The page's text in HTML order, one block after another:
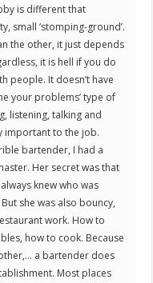
is different that
small ‘stomping-ground’.
the other, it just depends
it is hell if you do
people. It doesn’t have
your problems’ type of
listening, talking and
important to the job.
bartender, I had a
Her secret was that
knew who was
she was also bouncy,
work. How to
how to cook. Because
a bartender does
Most places